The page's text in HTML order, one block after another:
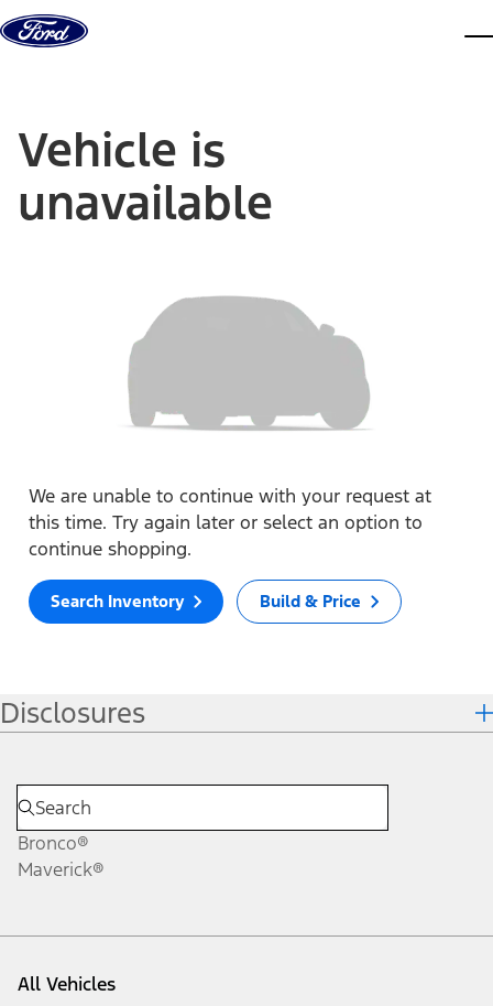
Skip to content
Vehicle is
unavailable
We are unable to continue with your request at
this time. Try again later or select an option to
continue shopping.
Search Inventory Build & Price
Disclosures
Bronco®
Maverick®
All Vehicles